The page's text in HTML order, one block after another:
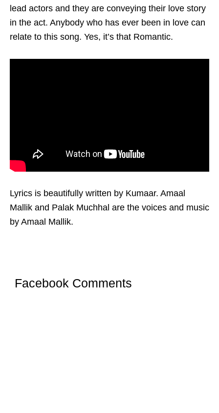
lead actors and they are conveying their love story
in the act. Anybody who has ever been in love can
relate to this song. Yes, it’s that Romantic.
Lyrics is beautifully written by Kumaar. Amaal
Mallik and Palak Muchhal are the voices and music
by Amaal Mallik.
Facebook Comments